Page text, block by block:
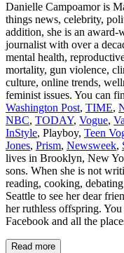
Danielle Campoamor is
things news, celebrity,
addition, she is an
journalist with over a
mental health,
mortality, gun violence,
culture, online trends,
feminist issues. You can
Washington Post, TIME,
NBC, TODAY, Vogue,
InStyle, Playboy, Teen
Jones, Prism, Newsweek,
lives in Brooklyn, New
sons. When she is not
reading, cooking,
Seattle to see her dear
her ruthless offspring.
Facebook and all the
Read more